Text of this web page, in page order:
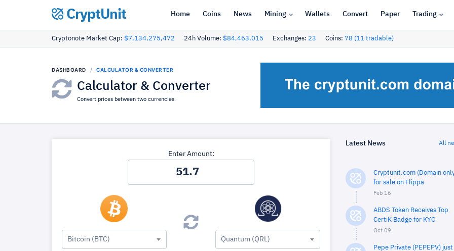
CryptUnit Home Coins News Mining Wallets Convert Paper Trading
Cryptonote Market Cap: $7,134,275,472 24h Volume: $84,463,015 Exchanges: 23 Coins: 78 (11 tradable)
DASHBOARD CALCULATOR & CONVERTER
Calculator & Converter
Convert prices between two currencies.
Enter Amount:
Bitcoin (BTC) Quantum (QRL)
Latest News All
Cryptunit.com (Domain
for sale on Flippa
Feb 16
ABDS Token Receives Top
CertiK Badge for KYC
Oct 09
Pepe Private (PEPEPV) just